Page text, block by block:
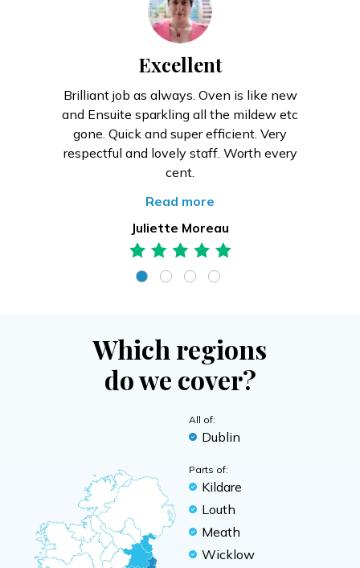
Excellent
Brilliant job as always. Oven is like new
and Ensuite sparkling all the mildew etc
gone. Quick and super efficient. Very
respectful and lovely staff. Worth every
cent.
Read more
Juliette Moreau
Which regions
do we cover?
All of:
Dublin
Parts of:
Kildare
Louth
Meath
Wicklow